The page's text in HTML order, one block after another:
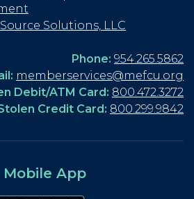
Solutions, LLC
Phone: 954.265.5862
memberservices@mefcu.org
Debit/ATM Card: 800.472.3272
Credit Card: 800.299.9842
App